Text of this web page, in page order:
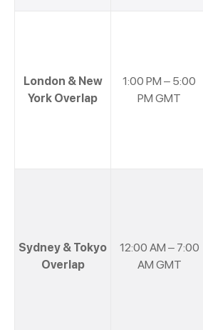
London & New
York Overlap
1:00 PM – 5:00
PM GMT
Sydney & Tokyo
Overlap
12:00 AM – 7:00
AM GMT